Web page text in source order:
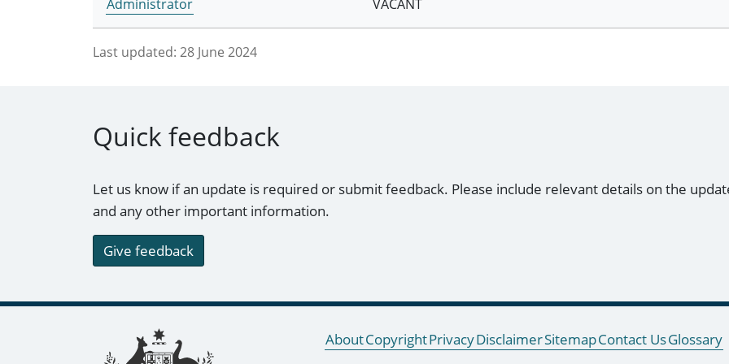
Administrator VACANT
Last updated: 28 June 2024
Quick feedback
Let us know if an update is required or submit feedback. Please include relevant details on the
and any other important information.
Give feedback
Footer links AboutCopyrightPrivacyDisclaimerSitemapContact UsGlossary